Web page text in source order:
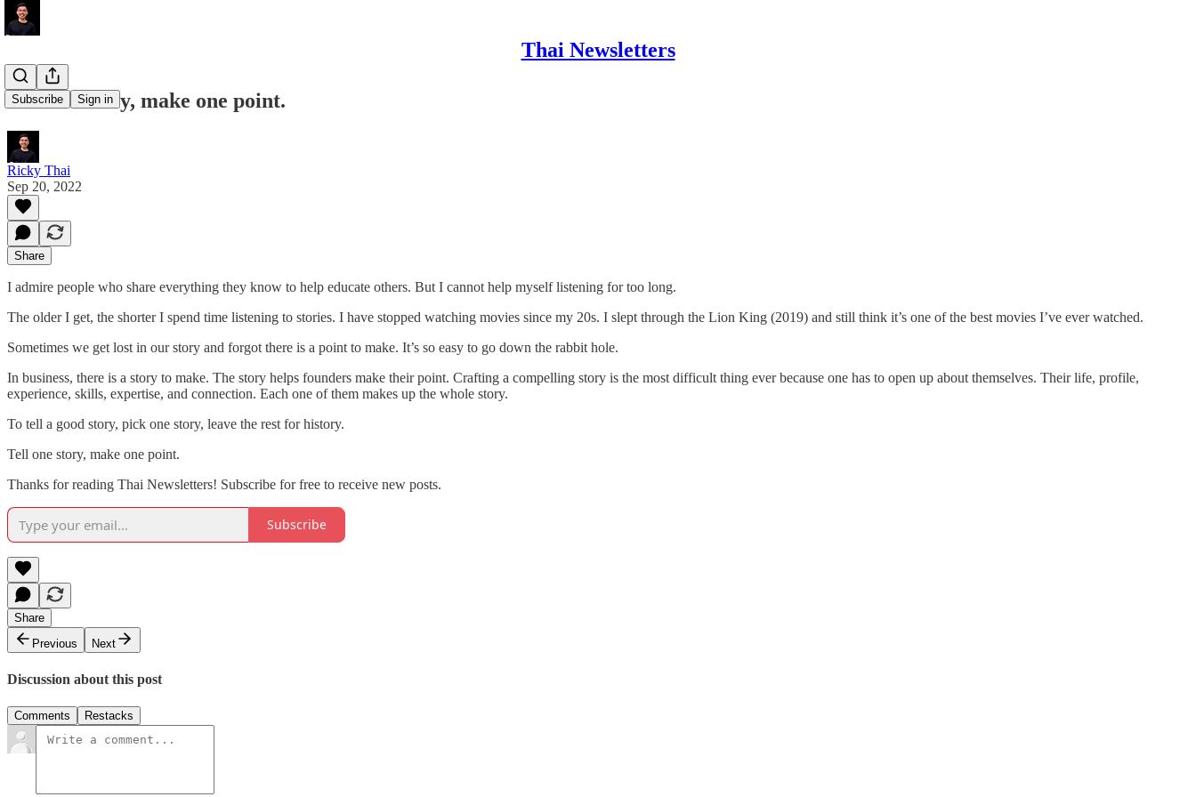
Thai Newsletters
Subscribe Sign in
Tell one story, make one point.
Ricky Thai
Sep 20, 2022
Share
I admire people who share everything they know to help educate others. But I cannot help myself listening for too long.
The older I get, the shorter I spend time listening to stories. I have stopped watching movies since my 20s. I slept through the Lion King (2019) and still think it’s one of the best movies I’ve ever watched.
Sometimes we get lost in our story and forgot there is a point to make. It’s so easy to go down the rabbit hole.
In business, there is a story to make. The story helps founders make their point. Crafting a compelling story is the most difficult thing ever because one has to open up about themselves. Their life, profile,
experience, skills, expertise, and connection. Each one of them makes up the whole story.
To tell a good story, pick one story, leave the rest for history.
Tell one story, make one point.
Thanks for reading Thai Newsletters! Subscribe for free to receive new posts.
Subscribe
Share
Previous
Next
Discussion about this post
Comments Restacks